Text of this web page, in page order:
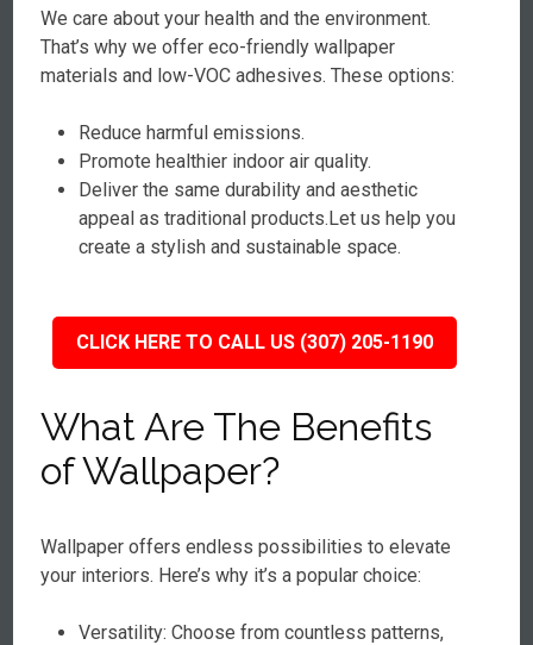
We care about your health and the environment.
That’s why we offer eco-friendly wallpaper
materials and low-VOC adhesives. These options:
Reduce harmful emissions.
Promote healthier indoor air quality.
Deliver the same durability and aesthetic
appeal as traditional products.Let us help you
create a stylish and sustainable space.
CLICK HERE TO CALL US (307) 205-1190
What Are The Benefits
of Wallpaper?
Wallpaper offers endless possibilities to elevate
your interiors. Here’s why it’s a popular choice:
Versatility: Choose from countless patterns,